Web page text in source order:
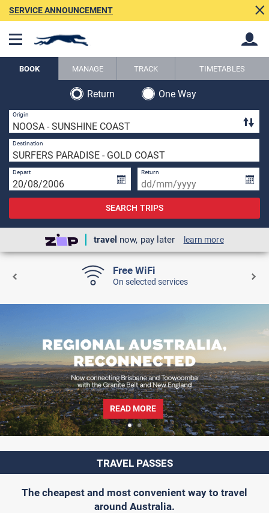
Back
SERVICE ANNOUNCEMENT
BOOK MANAGE TRACK TIMETABLES
Return
One Way
Origin
Destination
Depart Return
SEARCH TRIPS
travel now, pay later learn more
Free WiFi
On selected services
READ MORE
TRAVEL PASSES
The cheapest and most convenient way to travel
around Australia.